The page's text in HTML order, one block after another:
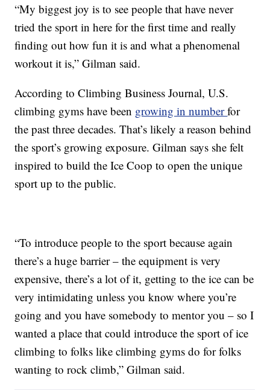
“My biggest joy is to see people that have never
tried the sport in here for the first time and really
finding out how fun it is and what a phenomenal
workout it is,” Gilman said.
According to Climbing Business Journal, U.S.
climbing gyms have been growing in numberfor
the past three decades. That’s likely a reason behind
the sport’s growing exposure. Gilman says she felt
inspired to build the Ice Coop to open the unique
sport up to the public.
“To introduce people to the sport because again
there’s a huge barrier – the equipment is very
expensive, there’s a lot of it, getting to the ice can be
very intimidating unless you know where you’re
going and you have somebody to mentor you – so I
wanted a place that could introduce the sport of ice
climbing to folks like climbing gyms do for folks
wanting to rock climb,” Gilman said.